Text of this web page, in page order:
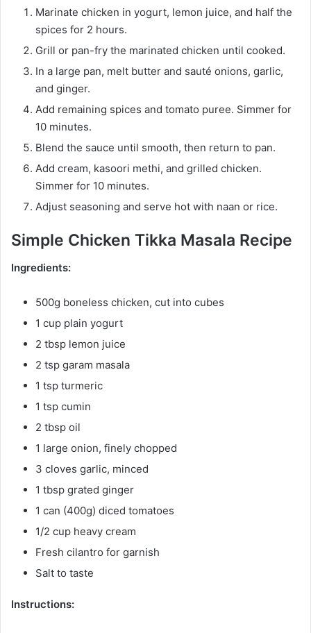
Marinate chicken in yogurt, lemon juice, and half the
spices for 2 hours.
Grill or pan-fry the marinated chicken until cooked.
In a large pan, melt butter and sauté onions, garlic,
and ginger.
Add remaining spices and tomato puree. Simmer for
10 minutes.
Blend the sauce until smooth, then return to pan.
Add cream, kasoori methi, and grilled chicken.
Simmer for 10 minutes.
Adjust seasoning and serve hot with naan or rice.
Simple Chicken Tikka Masala Recipe
Ingredients:
500g boneless chicken, cut into cubes
1 cup plain yogurt
2 tbsp lemon juice
2 tsp garam masala
1 tsp turmeric
1 tsp cumin
2 tbsp oil
1 large onion, finely chopped
3 cloves garlic, minced
1 tbsp grated ginger
1 can (400g) diced tomatoes
1/2 cup heavy cream
Fresh cilantro for garnish
Salt to taste
Instructions: